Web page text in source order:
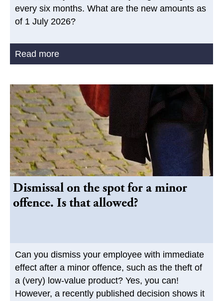
every six months. What are the new amounts as
of 1 July 2026?
Read more
Dismissal on the spot for a minor
offence. Is that allowed?
Can you dismiss your employee with immediate
effect after a minor offence, such as the theft of
a (very) low-value product? Yes, you can!
However, a recently published decision shows it